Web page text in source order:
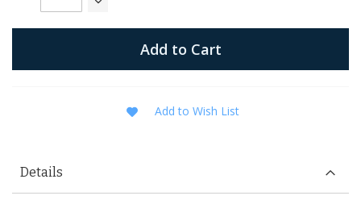
Add to Cart
Add to Wish List
Details